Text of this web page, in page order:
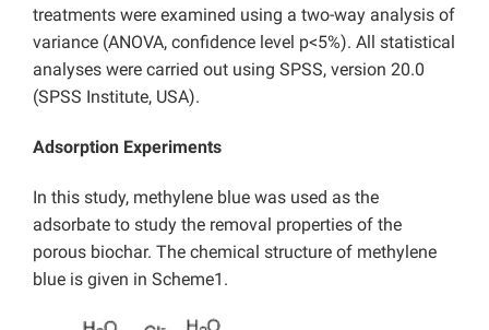
treatments were examined using a two-way analysis of
variance (ANOVA, confidence level p<5%). All statistical
analyses were carried out using SPSS, version 20.0
(SPSS Institute, USA).
Adsorption Experiments
In this study, methylene blue was used as the
adsorbate to study the removal properties of the
porous biochar. The chemical structure of methylene
blue is given in Scheme1.